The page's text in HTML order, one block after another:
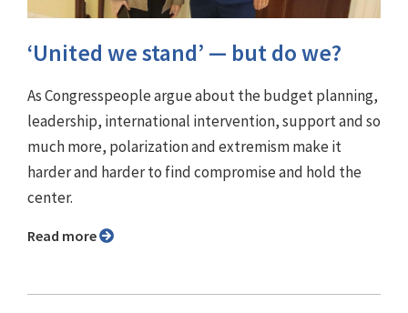
‘United we stand’ — but do we?
As Congresspeople argue about the budget planning,
leadership, international intervention, support and so
much more, polarization and extremism make it
harder and harder to find compromise and hold the
center.
Read more